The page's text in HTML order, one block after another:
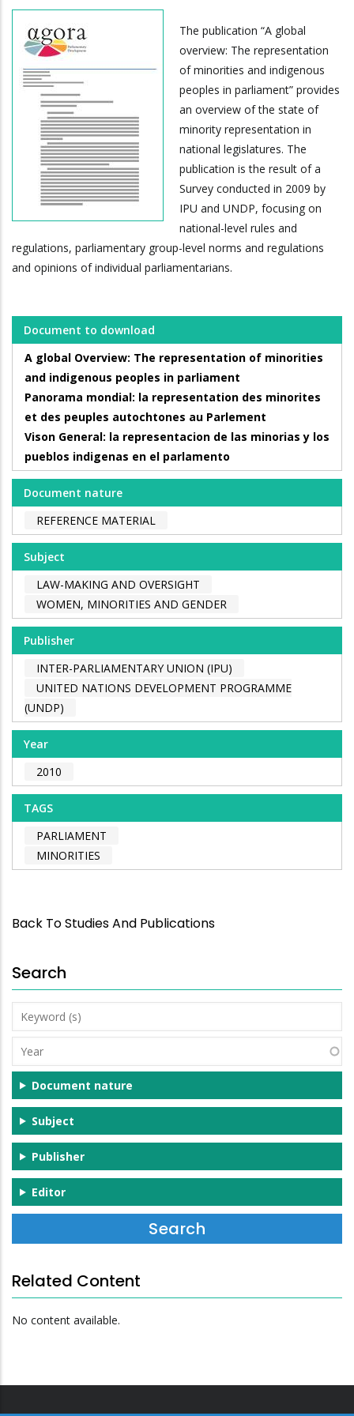
The publication “A global
overview: The representation
of minorities and indigenous
peoples in parliament” provides
an overview of the state of
minority representation in
national legislatures. The
publication is the result of a
Survey conducted in 2009 by
IPU and UNDP, focusing on
national-level rules and
regulations, parliamentary group-level norms and regulations
and opinions of individual parliamentarians.
Document to download
A global Overview: The representation of minorities
and indigenous peoples in parliament
Panorama mondial: la representation des minorites
et des peuples autochtones au Parlement
Vison General: la representacion de las minorias y los
pueblos indigenas en el parlamento
Document nature
REFERENCE MATERIAL
Subject
LAW-MAKING AND OVERSIGHT
WOMEN, MINORITIES AND GENDER
Publisher
INTER-PARLIAMENTARY UNION (IPU)
UNITED NATIONS DEVELOPMENT PROGRAMME
(UNDP)
Year
2010
TAGS
PARLIAMENT
MINORITIES
Back To Studies And Publications
Search
Keyword
(s)
Year
Document nature
Subject
Publisher
Editor
Related Content
No content available.